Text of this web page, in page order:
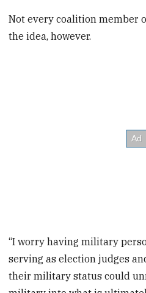
Not every coalition member
the idea, however.
“I worry having military
serving as election judges
their military status could